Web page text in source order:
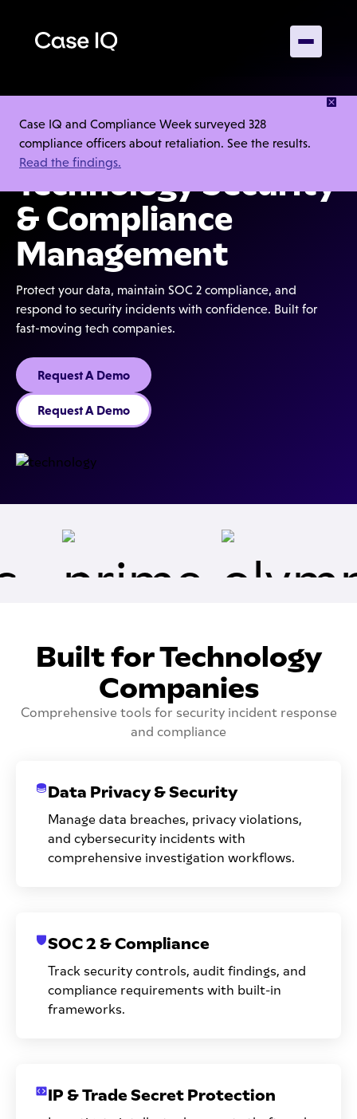
Case IQ and Compliance Week surveyed 328
compliance officers about retaliation. See the results.
Read the findings.
4.5/5
Technology Security
& Compliance
Management
Protect your data, maintain SOC 2 compliance, and
respond to security incidents with confidence. Built for
fast-moving tech companies.
Request A Demo
Request A Demo
Built for Technology
Companies
Comprehensive tools for security incident response
and compliance
Data Privacy & Security
Manage data breaches, privacy violations,
and cybersecurity incidents with
comprehensive investigation workflows.
SOC 2 & Compliance
Track security controls, audit findings, and
compliance requirements with built-in
frameworks.
IP & Trade Secret Protection